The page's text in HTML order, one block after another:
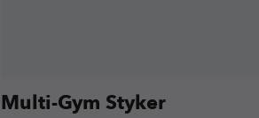
Multi-Gym Styker